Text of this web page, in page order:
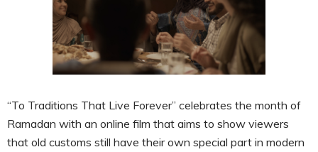
“To Traditions That Live Forever” celebrates the month of
Ramadan with an online film that aims to show viewers
that old customs still have their own special part in modern